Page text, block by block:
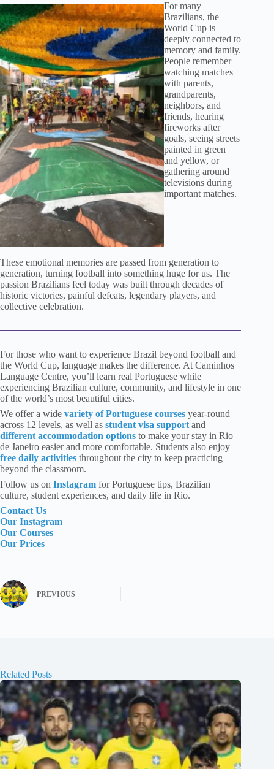
For many
Brazilians, the
World Cup is
deeply connected to
memory and family.
People remember
watching matches
with parents,
grandparents,
neighbors, and
friends, hearing
fireworks after
goals, seeing streets
painted in green
and yellow, or
gathering around
televisions during
important matches.
These emotional memories are passed from generation to
generation, turning football into something huge for us. The
passion Brazilians feel today was built through decades of
historic victories, painful defeats, legendary players, and
collective celebration.
For those who want to experience Brazil beyond football and
the World Cup, language makes the difference. At Caminhos
Language Centre, you’ll learn real Portuguese while
experiencing Brazilian culture, community, and lifestyle in one
of the world’s most beautiful cities.
We offer a wide variety of Portuguese courses year-round
across 12 levels, as well as student visa support and
different accommodation options to make your stay in Rio
de Janeiro easier and more comfortable. Students also enjoy
free daily activities throughout the city to keep practicing
beyond the classroom.
Follow us on Instagram for Portuguese tips, Brazilian
culture, student experiences, and daily life in Rio.
Contact Us
Our Instagram
Our Courses
Our Prices
PREVIOUS
Related Posts